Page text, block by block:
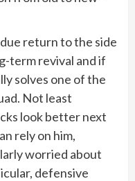
return to the side
term revival and if
solves one of the
Not least
look better next
rely on him,
worried about
defensive